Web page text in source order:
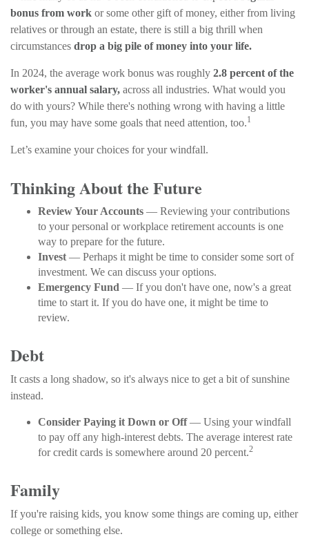
bonus from work or some other gift of money, either from living
relatives or through an estate, there is still a big thrill when
circumstances drop a big pile of money into your life.
In 2024, the average work bonus was roughly 2.8 percent of the
worker's annual salary, across all industries. What would you
do with yours? While there's nothing wrong with having a little
fun, you may have some goals that need attention, too.1
Let’s examine your choices for your windfall.
Thinking About the Future
Review Your Accounts — Reviewing your contributions
to your personal or workplace retirement accounts is one
way to prepare for the future.
Invest — Perhaps it might be time to consider some sort of
investment. We can discuss your options.
Emergency Fund — If you don't have one, now's a great
time to start it. If you do have one, it might be time to
review.
Debt
It casts a long shadow, so it's always nice to get a bit of sunshine
instead.
Consider Paying it Down or Off— Using your windfall
to pay off any high-interest debts. The average interest rate
for credit cards is somewhere around 20 percent.2
Family
If you're raising kids, you know some things are coming up, either
college or something else.